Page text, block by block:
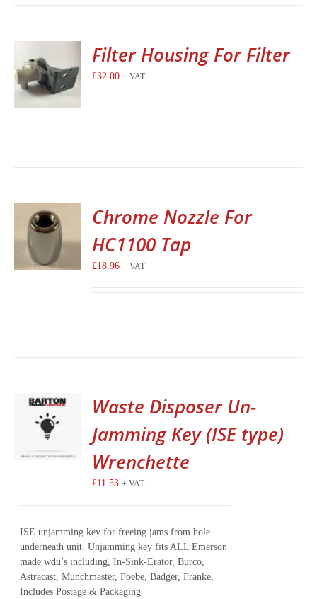
Filter Housing For Filter
£32.00 + VAT
Chrome Nozzle For
HC1100 Tap
£18.96 + VAT
Waste Disposer Un-
Jamming Key (ISE type)
Wrenchette
£11.53 + VAT
ISE unjamming key for freeing jams from hole
underneath unit. Unjamming key fits ALL Emerson
made wdu’s including, In-Sink-Erator, Burco,
Astracast, Munchmaster, Foebe, Badger, Franke,
Includes Postage & Packaging